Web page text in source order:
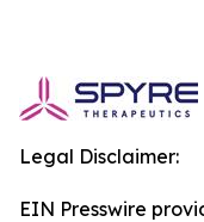
Legal Disclaimer:
EIN Presswire